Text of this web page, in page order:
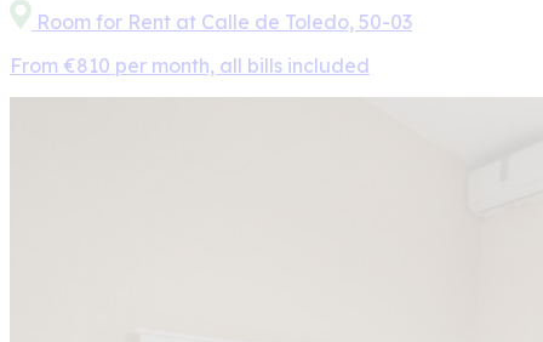
Room for Rent at Calle de Toledo, 50-03
From €810 per month, all bills included